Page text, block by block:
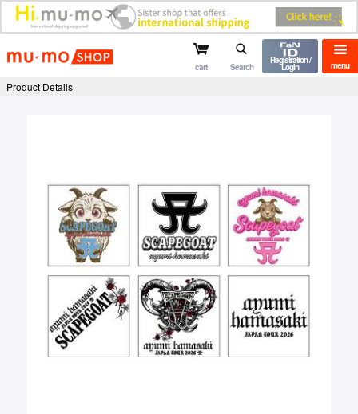
mu-mo shop menu
cart Search
Registration /
Login
Product Details